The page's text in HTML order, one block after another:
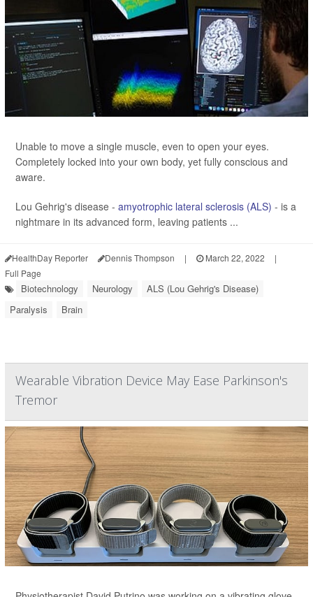
Unable to move a single muscle, even to open your eyes.
Completely locked into your own body, yet fully conscious and
aware.
Lou Gehrig's disease - amyotrophic lateral sclerosis (ALS) - is a
nightmare in its advanced form, leaving patients ...
HealthDay Reporter Dennis Thompson | March 22, 2022
|
Full Page
Biotechnology Neurology
ALS (Lou Gehrig's Disease)
Paralysis
Brain
Wearable Vibration Device May Ease Parkinson's
Tremor